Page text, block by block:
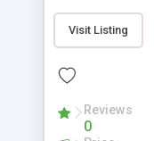
block of your
username:
right side. You
this area.
lets users to
Visit Listing
Reviews
0